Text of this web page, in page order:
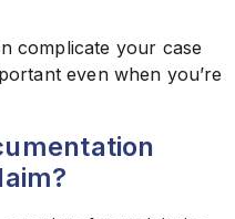
complicate your case
even when you’re